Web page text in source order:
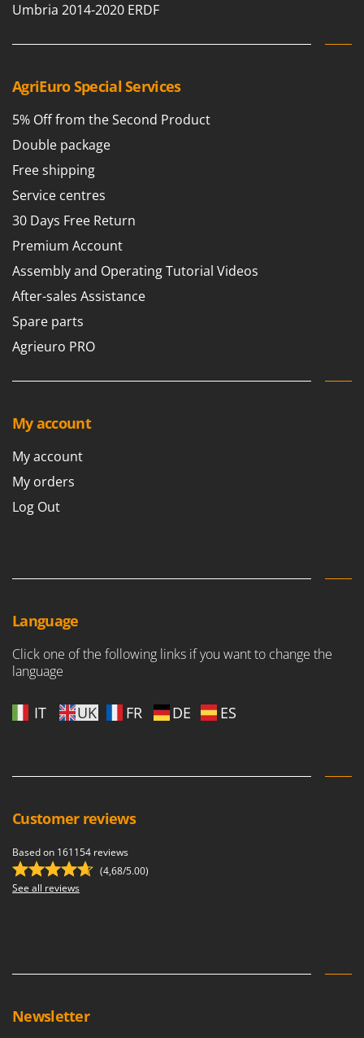
Umbria 2014-2020 ERDF
AgriEuro Special Services
5% Off from the Second Product
Double package
Free shipping
Service centres
30 Days Free Return
Premium Account
Assembly and Operating Tutorial Videos
After-sales Assistance
Spare parts
Agrieuro PRO
My account
My account
My orders
Log Out
Language
Click one of the following links if you want to change the
language
IT UK FR DE ES
Customer reviews
Based on 161154 reviews
(4,68/5.00)
See all reviews
Newsletter